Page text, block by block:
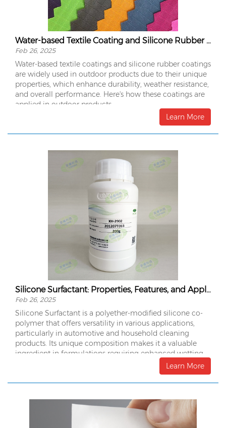
Water-based Textile Coating and Silicone Rubber Coating in Outdoor Products
Feb 26, 2025
Water-based textile coatings and silicone rubber coatings
are widely used in outdoor products due to their unique
properties, which enhance durability, weather resistance,
and overall performance. Here's how these coatings are
applied in outdoor products:
Learn More
Silicone Surfactant: Properties, Features, and Applications
Feb 26, 2025
Silicone Surfactant is a polyether-modified silicone co-
polymer that offers versatility in various applications,
particularly in automotive and household cleaning
products. Its unique composition makes it a valuable
ingredient in formulations requiring enhanced wetting,
Learn More